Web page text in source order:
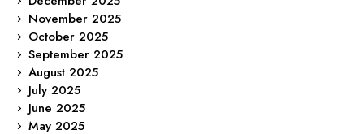
November 2025
October 2025
September 2025
August 2025
July 2025
June 2025
May 2025